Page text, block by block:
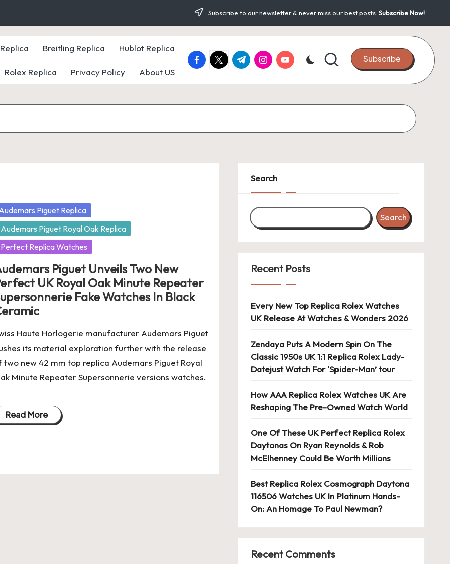
Subscribe to our newsletter & never miss our best posts. Subscribe Now!
Breitling Replica Hublot Replica
Rolex Replica Privacy Policy About US
facebook.com
twitter.com
t.me instagram.com
youtube.com Subscribe
Piguet Replica
Audemars Piguet Royal Oak Replica
Perfect Replica Watches
Piguet Unveils Two New
UK Royal Oak Minute Repeater
Fake Watches In Black
Haute Horlogerie manufacturer Audemars Piguet
its material exploration further with the release
two new 42 mm top replica Audemars Piguet Royal
Minute Repeater Supersonnerie versions watches.
Read More
Search
Search
Recent Posts
Every New Top Replica Rolex Watches
UK Release At Watches & Wonders 2026
Zendaya Puts A Modern Spin On The
Classic 1950s UK 1:1 Replica Rolex Lady-
Datejust Watch For ‘Spider-Man’ tour
How AAA Replica Rolex Watches UK Are
Reshaping The Pre-Owned Watch World
One Of These UK Perfect Replica Rolex
Daytonas On Ryan Reynolds & Rob
McElhenney Could Be Worth Millions
Best Replica Rolex Cosmograph Daytona
116506 Watches UK In Platinum Hands-
On: An Homage To Paul Newman?
Recent Comments